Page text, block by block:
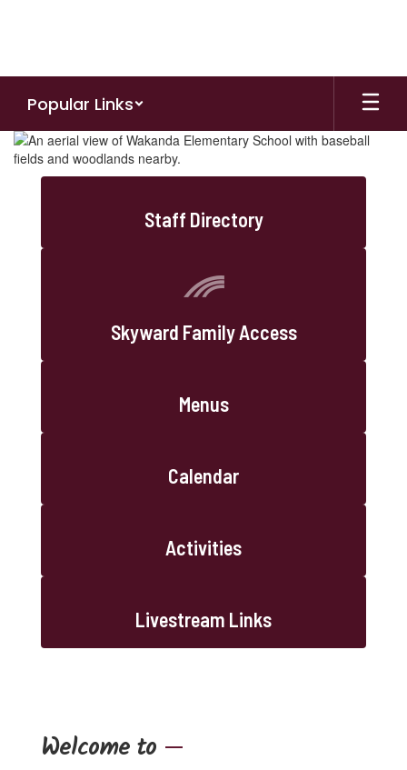
Popular Links
Homepage
Staff Directory
Skyward Family Access
Menus
Calendar
Activities
Livestream Links
Welcome to —